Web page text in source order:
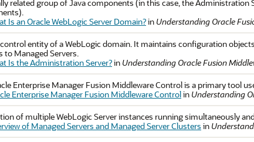
related group of Java components (in this case, the Administration
Is an Oracle WebLogic Server Domain?in Understanding Oracle
entity of a WebLogic domain. It maintains configuration
to Managed Servers.
Is the Administration Server?in Understanding Oracle Fusion
Enterprise Manager Fusion Middleware Control is a primary tool
Enterprise Manager Fusion Middleware Controlin Understanding
of multiple WebLogic Server instances running simultaneously
of Managed Servers and Managed Server Clusters in